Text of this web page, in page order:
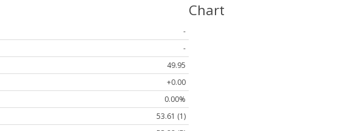
-
-
49.95
+0.00
0.00%
53.61 (1)
Chart